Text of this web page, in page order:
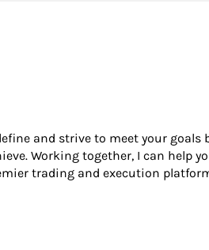
and strive to meet your
Working together, I can help
trading and execution